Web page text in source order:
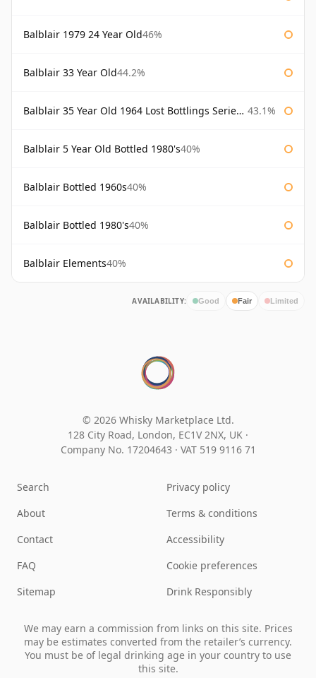
Balblair 1979 24 Year Old46%
Balblair 33 Year Old44.2%
Balblair 35 Year Old 1964 Lost Bottlings Series Master of Malt 43.1%
Balblair 5 Year Old Bottled 1980's40%
Balblair Bottled 1960s40%
Balblair Bottled 1980's40%
Balblair Elements40%
AVAILABILITY: Good Fair Limited
© 2026 Whisky Marketplace Ltd.
128 City Road, London, EC1V 2NX, UK ·
Company No. 17204643 · VAT 519 9116 71
Search
About
Contact
FAQ
Sitemap
Privacy policy
Terms & conditions
Accessibility
Cookie preferences
Drink Responsibly
We may earn a commission from links on this site. Prices
may be estimates converted from the retailer’s currency.
You must be of legal drinking age in your country to use
this site.